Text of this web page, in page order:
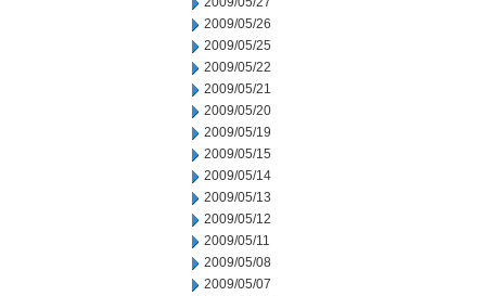
2009/05/26
2009/05/25
2009/05/22
2009/05/21
2009/05/20
2009/05/19
2009/05/15
2009/05/14
2009/05/13
2009/05/12
2009/05/11
2009/05/08
2009/05/07